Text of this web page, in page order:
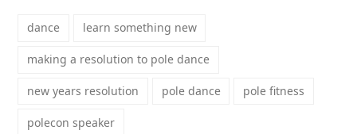
dance learn something new
making a resolution to pole dance
new years resolution pole dance pole fitness
polecon speaker